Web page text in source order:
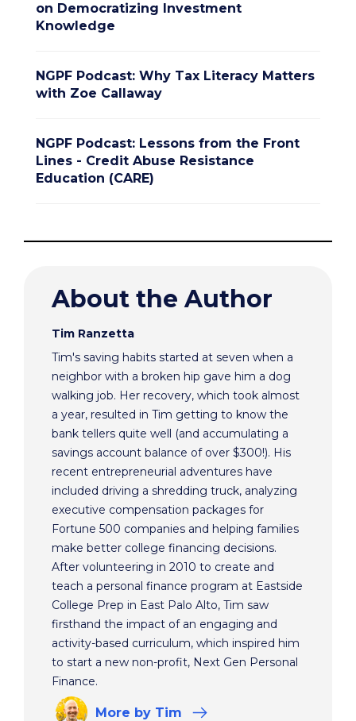
on Democratizing Investment
Knowledge
NGPF Podcast: Why Tax Literacy Matters
with Zoe Callaway
NGPF Podcast: Lessons from the Front
Lines - Credit Abuse Resistance
Education (CARE)
About the Author
Tim Ranzetta
Tim's saving habits started at seven when a
neighbor with a broken hip gave him a dog
walking job. Her recovery, which took almost
a year, resulted in Tim getting to know the
bank tellers quite well (and accumulating a
savings account balance of over $300!). His
recent entrepreneurial adventures have
included driving a shredding truck, analyzing
executive compensation packages for
Fortune 500 companies and helping families
make better college financing decisions.
After volunteering in 2010 to create and
teach a personal finance program at Eastside
College Prep in East Palo Alto, Tim saw
firsthand the impact of an engaging and
activity-based curriculum, which inspired him
to start a new non-profit, Next Gen Personal
Finance.
More by Tim